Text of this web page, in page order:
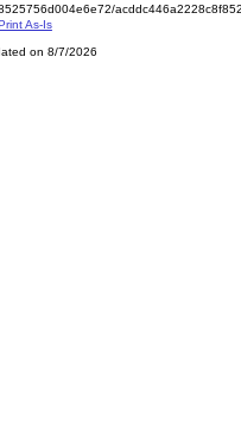
As-Is
on 8/7/2026